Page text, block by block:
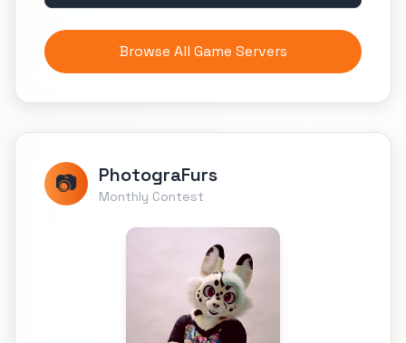
Browse All Game Servers
📷 PhotograFurs
Monthly Contest